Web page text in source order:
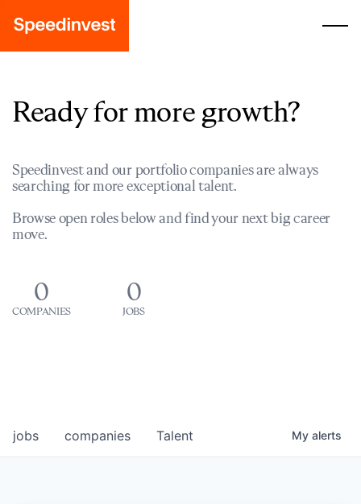
Ready for more growth?
Speedinvest and our portfolio companies are always
searching for more exceptional talent.
Browse open roles below and find your next big career
move.
0
COMPANIES
0
JOBS
jobs companies Talent My alerts